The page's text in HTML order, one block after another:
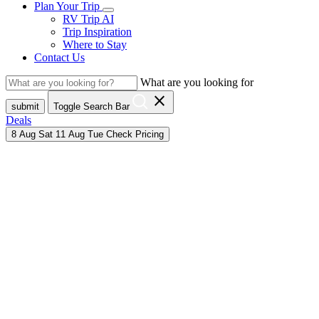
Plan Your Trip
RV Trip AI
Trip Inspiration
Where to Stay
Contact Us
What are you looking for
submit Toggle Search Bar close
Deals
8 Aug Sat 11 Aug Tue Check Pricing